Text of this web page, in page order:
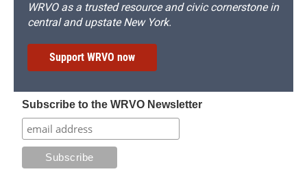
WRVO as a trusted resource and civic cornerstone in
central and upstate New York.
Support WRVO now
Subscribe to the WRVO Newsletter